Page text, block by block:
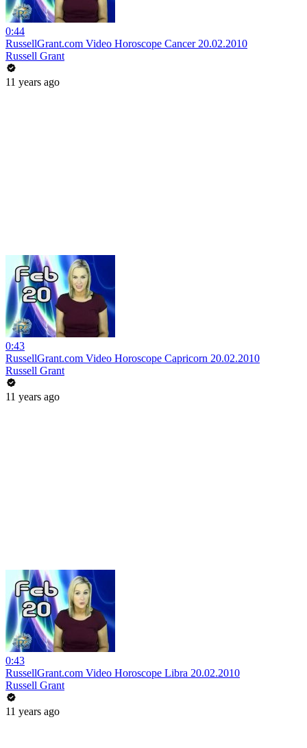
0:44
RussellGrant.com Video Horoscope Cancer 20.02.2010
Russell Grant
11 years ago
0:43
RussellGrant.com Video Horoscope Capricorn 20.02.2010
Russell Grant
11 years ago
0:43
RussellGrant.com Video Horoscope Libra 20.02.2010
Russell Grant
11 years ago